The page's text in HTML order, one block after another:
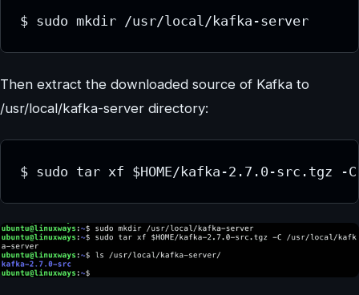
$ sudo mkdir /usr/local/kafka-server
Then extract the downloaded source of Kafka to
/usr/local/kafka-server directory:
$ sudo tar xf $HOME/kafka-2.7.0-src.tgz